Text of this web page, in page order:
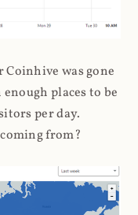
was gone
places to be
per day.
from?